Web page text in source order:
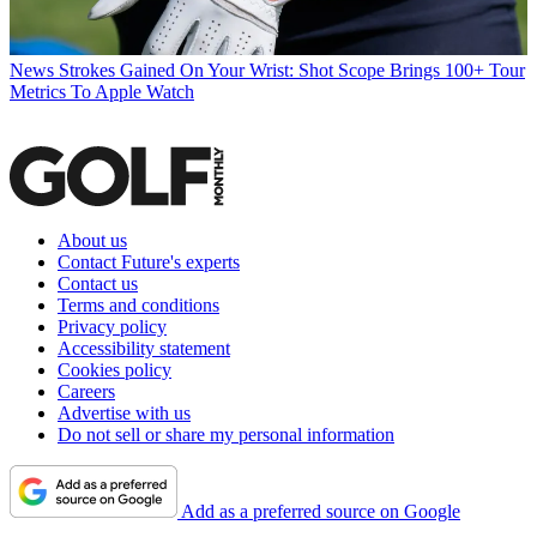
News Strokes Gained On Your Wrist: Shot Scope Brings 100+ Tour
Metrics To Apple Watch
About us
Contact Future's experts
Contact us
Terms and conditions
Privacy policy
Accessibility statement
Cookies policy
Careers
Advertise with us
Do not sell or share my personal information
Add as a preferred source on Google